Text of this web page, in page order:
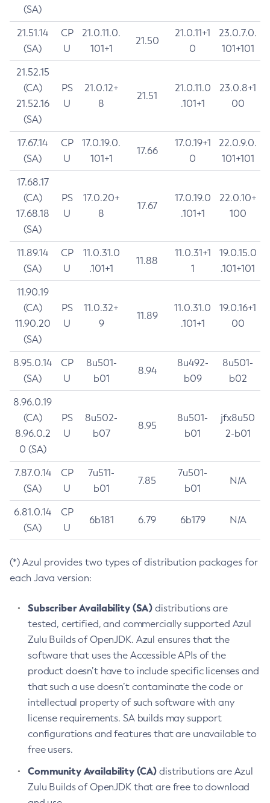
(SA)
21.51.14
(SA)
CP
U
21.0.11.0.
101+1
21.50
21.0.11+1
0
23.0.7.0.
101+101
21.52.15
(CA)
21.52.16
(SA)
PS
U
21.0.12+
8
21.51
21.0.11.0
.101+1
23.0.8+1
00
17.67.14
(SA)
CP
U
17.0.19.0.
101+1
17.66
17.0.19+1
0
22.0.9.0.
101+101
17.68.17
(CA)
17.68.18
(SA)
PS
U
17.0.20+
8
17.67
17.0.19.0
.101+1
22.0.10+
100
11.89.14
(SA)
CP
U
11.0.31.0
.101+1
11.88
11.0.31+1
1
19.0.15.0
.101+101
11.90.19
(CA)
11.90.20
(SA)
PS
U
11.0.32+
9
11.89
11.0.31.0
.101+1
19.0.16+1
00
8.95.0.14
(SA)
CP
U
8u501-
b01
8.94
8u492-
b09
8u501-
b02
8.96.0.19
(CA)
8.96.0.2
0 (SA)
PS
U
8u502-
b07
8.95
8u501-
b01
jfx8u50
2-b01
7.87.0.14
(SA)
CP
U
7u511-
b01
7.85
7u501-
b01
N/A
6.81.0.14
(SA)
CP
U
6b181 6.79 6b179 N/A
(*) Azul provides two types of distribution packages for
each Java version:
Subscriber Availability (SA) distributions are
tested, certified, and commercially supported Azul
Zulu Builds of OpenJDK. Azul ensures that the
software that uses the Accessible APIs of the
product doesn’t have to include specific licenses and
that such a use doesn’t contaminate the code or
intellectual property of such software with any
license requirements. SA builds may support
configurations and features that are unavailable to
free users.
Community Availability (CA) distributions are Azul
Zulu Builds of OpenJDK that are free to download